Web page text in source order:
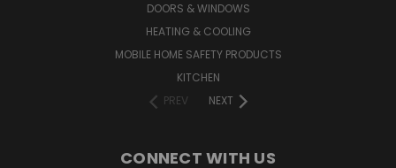
DOORS & WINDOWS
HEATING & COOLING
MOBILE HOME SAFETY PRODUCTS
KITCHEN
PREV
NEXT
CONNECT WITH US